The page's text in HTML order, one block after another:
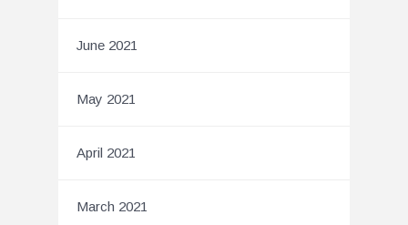
June 2021
May 2021
April 2021
March 2021